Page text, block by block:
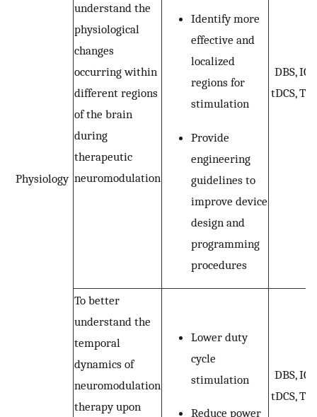
Physiology
understand the
physiological
changes
occurring within
different regions
of the brain
during
therapeutic
neuromodulation
Identify more
effective and
localized
regions for
stimulation
Provide
engineering
guidelines to
improve device
design and
programming
procedures
DBS, ICS,
tDCS,
To better
understand the
temporal
dynamics of
neuromodulation
therapy upon
Lower duty
cycle
stimulation
Reduce power
DBS, ICS,
tDCS,